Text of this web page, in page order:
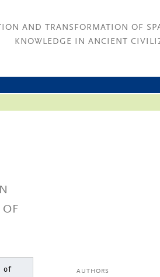
AND TRANSFORMATION OF
KNOWLEDGE IN ANCIENT
of
AUTHORS